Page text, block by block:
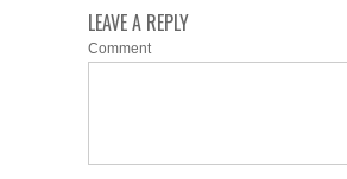
LEAVE A REPLY
Comment